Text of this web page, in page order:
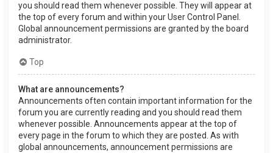
you should read them whenever possible. They will appear at
the top of every forum and within your User Control Panel.
Global announcement permissions are granted by the board
administrator.
Top
What are announcements?
Announcements often contain important information for the
forum you are currently reading and you should read them
whenever possible. Announcements appear at the top of
every page in the forum to which they are posted. As with
global announcements, announcement permissions are